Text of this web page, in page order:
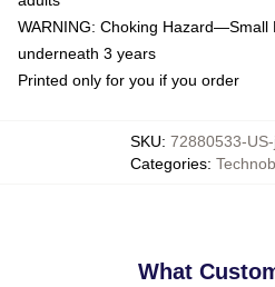
WARNING: Choking Hazard—Small
underneath 3 years
Printed only for you if you order
SKU: 72880533-
Categories:
What